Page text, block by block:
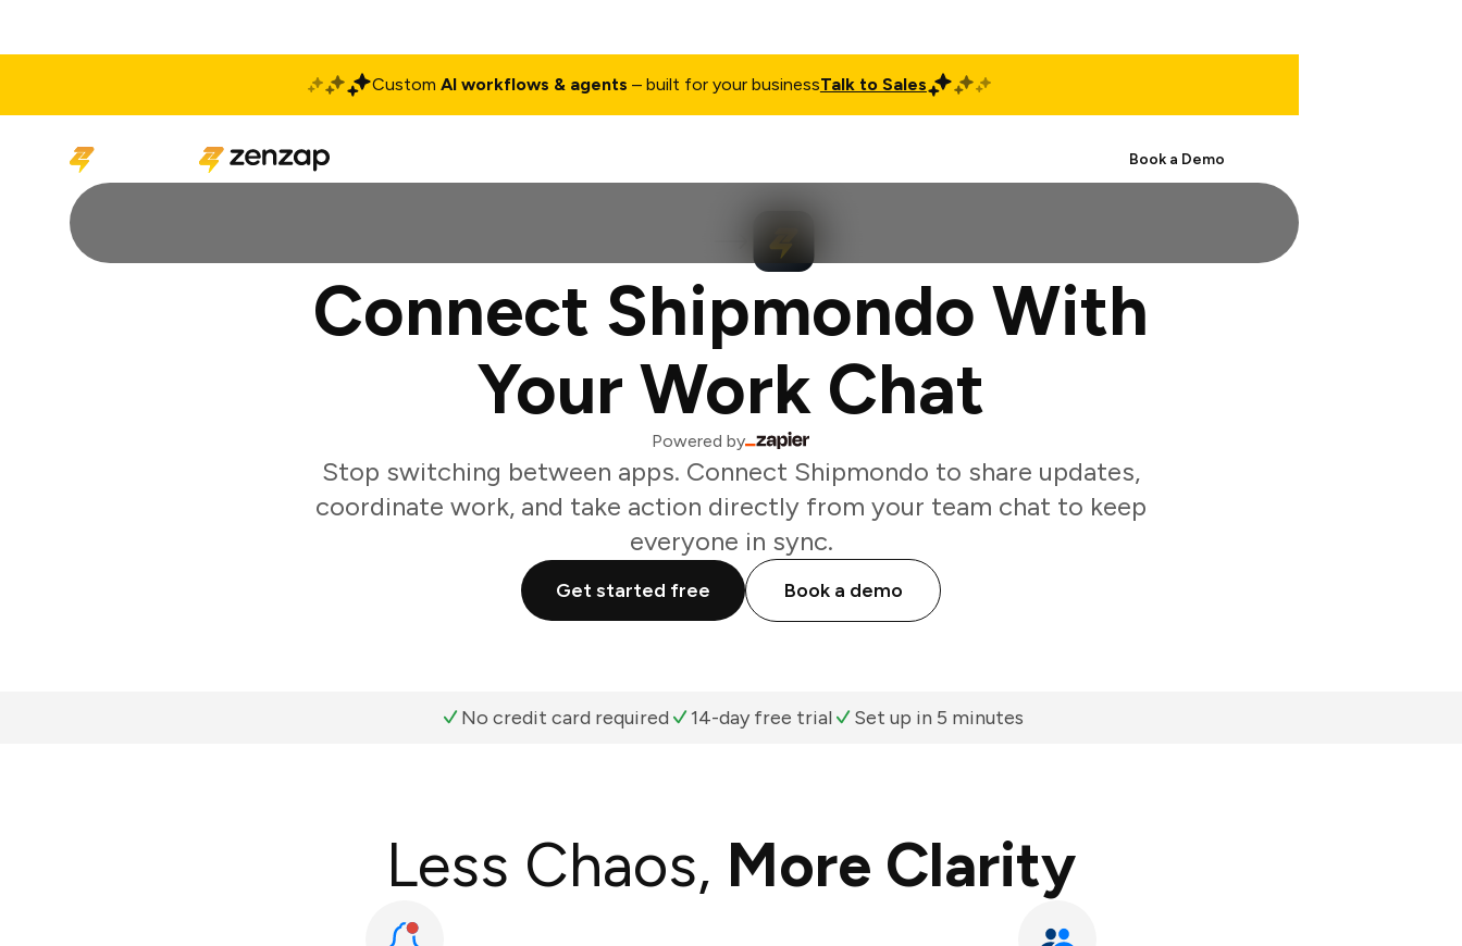
Custom AI workflows & agents – built for your businessTalk to Sales
Book a Demo
Connect Shipmondo With
Your Work Chat
Powered by
Stop switching between apps. Connect Shipmondo to share updates,
coordinate work, and take action directly from your team chat to keep
everyone in sync.
Get started free Book a demo
No credit card required 14-day free trial Set up in 5 minutes
Less Chaos, More Clarity